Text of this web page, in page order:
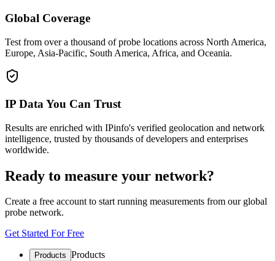
Global Coverage
Test from over a thousand of probe locations across North America,
Europe, Asia-Pacific, South America, Africa, and Oceania.
IP Data You Can Trust
Results are enriched with IPinfo's verified geolocation and network
intelligence, trusted by thousands of developers and enterprises
worldwide.
Ready to measure your network?
Create a free account to start running measurements from our global
probe network.
Get Started For Free
Products Products